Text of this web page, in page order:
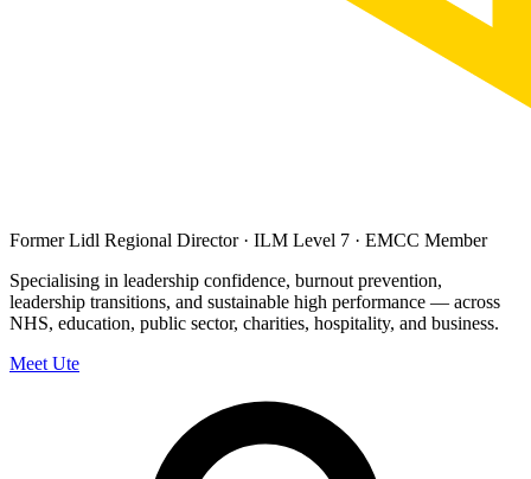
Former Lidl Regional Director · ILM Level 7 · EMCC Member
Specialising in leadership confidence, burnout prevention,
leadership transitions, and sustainable high performance — across
NHS, education, public sector, charities, hospitality, and business.
Meet Ute